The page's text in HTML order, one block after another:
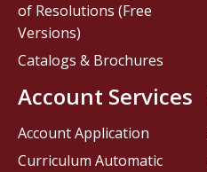
of Resolutions (Free
Versions)
Catalogs & Brochures
Account Services
Account Application
Curriculum Automatic